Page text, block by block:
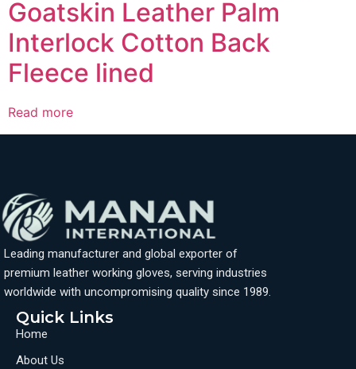
Goatskin Leather Palm
Interlock Cotton Back
Fleece lined
Read more
Leading manufacturer and global exporter of
premium leather working gloves, serving industries
worldwide with uncompromising quality since 1989.
Quick Links
Home
About Us